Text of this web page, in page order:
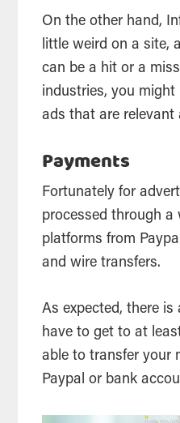
On the other hand,
little weird on a site,
can be a hit or a
industries, you
ads that are relevant
Payments
Fortunately for
processed through a
platforms from
and wire transfers.
As expected, there is
have to get to at
able to transfer your
Paypal or bank